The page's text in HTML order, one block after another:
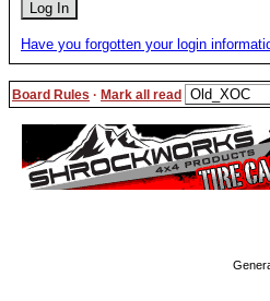
Have you forgotten your login
Board Rules · Mark all read